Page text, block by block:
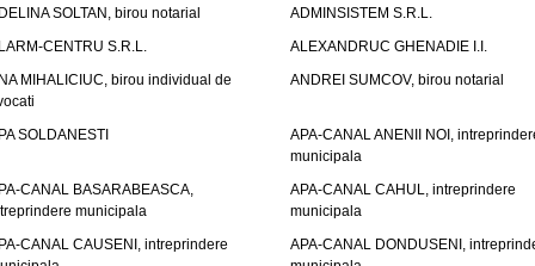
SOLTAN, birou notarial
ADMINSISTEM S.R.L.
CENTRU S.R.L.
ALEXANDRUC GHENADIE I.I.
MIHALICIUC, birou individual de
ANDREI SUMCOV, birou notarial
SOLDANESTI
APA-CANAL ANENII NOI,
municipala
CANAL BASARABEASCA,
municipala
APA-CANAL CAHUL, intreprindere
municipala
CANAL CAUSENI, intreprindere
APA-CANAL DONDUSENI,